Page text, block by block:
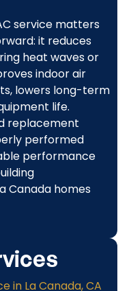
service matters
it reduces
heat waves or
indoor air
lowers long-term
life.
replacement
performed
performance
Canada homes
in La Canada, CA